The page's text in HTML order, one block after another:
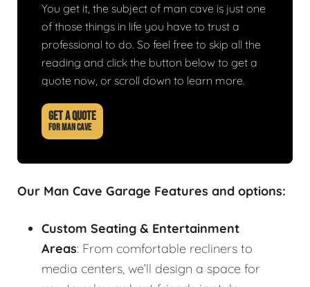
You get it, the subject of man cave is just one
of those things in life you have to trust a
professional to do. So feel free to skip all the
reading and click the button below to get a
quote now, or scroll down to learn more.
GET A QUOTE
FOR MAN CAVE
Our Man Cave Garage Features and options:
Custom Seating & Entertainment
Areas: From comfortable recliners to
media centers, we’ll design a space for